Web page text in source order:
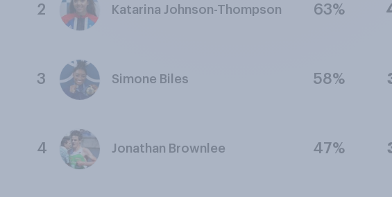
2 Katarina Johnson-Thompson 63%
3 Simone Biles 58%
4 Jonathan Brownlee 47%